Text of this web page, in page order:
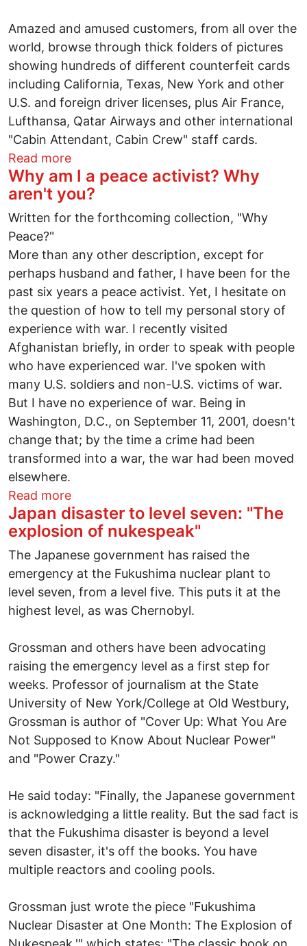
Amazed and amused customers, from all over the
world, browse through thick folders of pictures
showing hundreds of different counterfeit cards
including California, Texas, New York and other
U.S. and foreign driver licenses, plus Air France,
Lufthansa, Qatar Airways and other international
"Cabin Attendant, Cabin Crew" staff cards.
Read moreabout Counterfeit U.S. & foreign ID
Why am I a peace activist? Why
aren't you?
Written for the forthcoming collection, "Why
Peace?"
More than any other description, except for
perhaps husband and father, I have been for the
past six years a peace activist. Yet, I hesitate on
the question of how to tell my personal story of
experience with war. I recently visited
Afghanistan briefly, in order to speak with people
who have experienced war. I've spoken with
many U.S. soldiers and non-U.S. victims of war.
But I have no experience of war. Being in
Washington, D.C., on September 11, 2001, doesn't
change that; by the time a crime had been
transformed into a war, the war had been moved
elsewhere.
Read moreabout Why am I a peace activist? Why
Japan disaster to level seven: "The
explosion of nukespeak"
The Japanese government has raised the
emergency at the Fukushima nuclear plant to
level seven, from a level five. This puts it at the
highest level, as was Chernobyl.
Grossman and others have been advocating
raising the emergency level as a first step for
weeks. Professor of journalism at the State
University of New York/College at Old Westbury,
Grossman is author of "Cover Up: What You Are
Not Supposed to Know About Nuclear Power"
and "Power Crazy."
He said today: "Finally, the Japanese government
is acknowledging a little reality. But the sad fact is
that the Fukushima disaster is beyond a level
seven disaster, it's off the books. You have
multiple reactors and cooling pools.
Grossman just wrote the piece "Fukushima
Nuclear Disaster at One Month: The Explosion of